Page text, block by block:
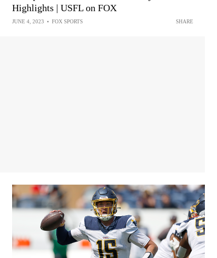
Highlights | USFL on FOX
JUNE 4, 2023 • FOX SPORTS SHARE